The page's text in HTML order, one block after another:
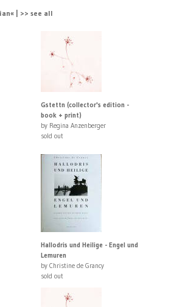
| >> see all
Gstettn (collector's edition -
book + print)
by Regina Anzenberger
sold out
Hallodris und Heilige - Engel und
Lemuren
by Christine de Grancy
sold out